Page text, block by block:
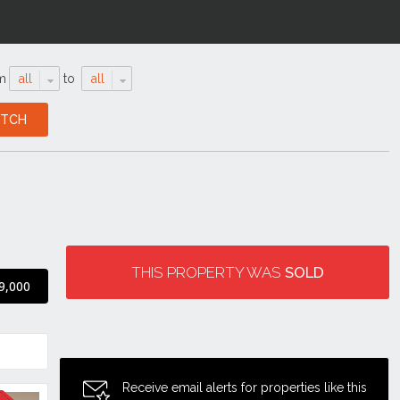
all to all
THIS PROPERTY WAS SOLD
Receive email alerts for properties like this